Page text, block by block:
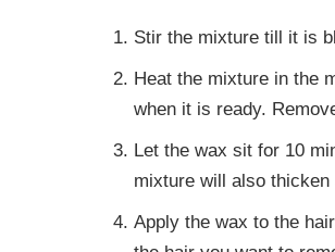
Stir the mixture till it is
Heat the mixture in the
when it is ready.
Let the wax sit for 10
mixture will also
Apply the wax to the